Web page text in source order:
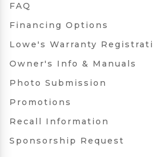
FAQ
Financing Options
Lowe's Warranty
Owner's Info & Manuals
Photo Submission
Promotions
Recall Information
Sponsorship Request